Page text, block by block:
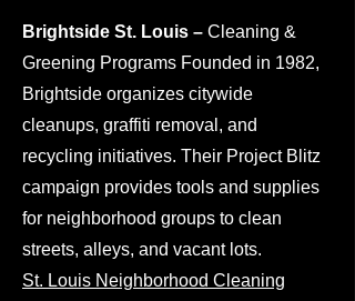
Brightside St. Louis – Cleaning &
Greening Programs Founded in 1982,
Brightside organizes citywide
cleanups, graffiti removal, and
recycling initiatives. Their Project Blitz
campaign provides tools and supplies
for neighborhood groups to clean
streets, alleys, and vacant lots.
St. Louis Neighborhood Cleaning